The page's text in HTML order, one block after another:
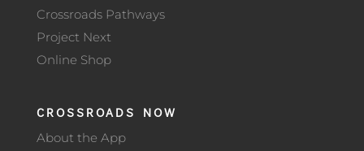
Crossroads Pathways
Project Next
Online Shop
CROSSROADS NOW
About the App